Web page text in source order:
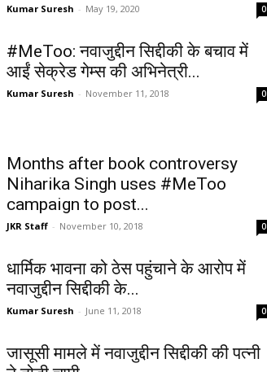
Kumar Suresh - May 19, 2020 0
#MeToo: नवाजुद्दीन सिद्दीकी के बचाव में
आईं सेक्रेड गेम्स की अभिनेत्री...
Kumar Suresh - November 11, 2018 0
Months after book controversy
Niharika Singh uses #MeToo
campaign to post...
JKR Staff - November 10, 2018 0
धार्मिक भावना को ठेस पहुंचाने के आरोप में
नवाजुद्दीन सिद्दीकी के...
Kumar Suresh - June 11, 2018 0
जासूसी मामले में नवाजुद्दीन सिद्दीकी की पत्नी